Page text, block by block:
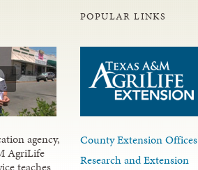
agency,
AgriLife
POPULAR LINKS
County Extension Offices
Research and Extension